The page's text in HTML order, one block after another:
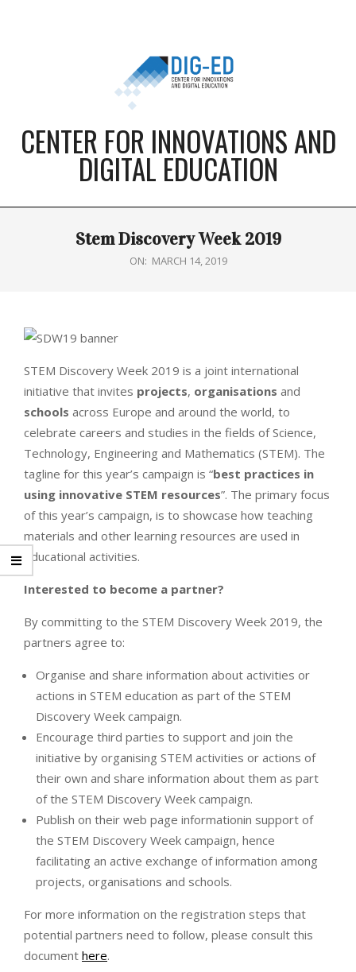
CENTER FOR INNOVATIONS AND
DIGITAL EDUCATION
Stem Discovery Week 2019
ON: MARCH 14, 2019
STEM Discovery Week 2019 is a joint international
initiative that invites projects, organisations and
schools across Europe and around the world, to
celebrate careers and studies in the fields of Science,
Technology, Engineering and Mathematics (STEM). The
tagline for this year’s campaign is “best practices in
using innovative STEM resources”. The primary focus
of this year’s campaign, is to showcase how teaching
materials and other learning resources are used in
educational activities.
Interested to become a partner?
By committing to the STEM Discovery Week 2019, the
partners agree to:
Organise and share information about activities or
actions in STEM education as part of the STEM
Discovery Week campaign.
Encourage third parties to support and join the
initiative by organising STEM activities or actions of
their own and share information about them as part
of the STEM Discovery Week campaign.
Publish on their web page informationin support of
the STEM Discovery Week campaign, hence
facilitating an active exchange of information among
projects, organisations and schools.
For more information on the registration steps that
potential partners need to follow, please consult this
document here.